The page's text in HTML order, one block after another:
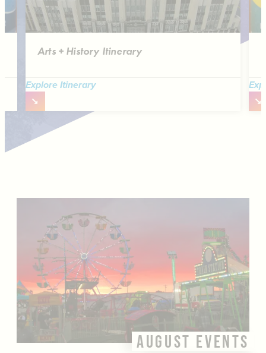
Arts + History Itinerary
Explore Itinerary
AUGUST EVENTS